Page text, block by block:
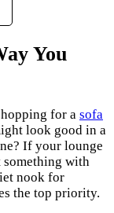
You
for a sofa
look good in a
If your lounge
something with
nook for
the top priority.